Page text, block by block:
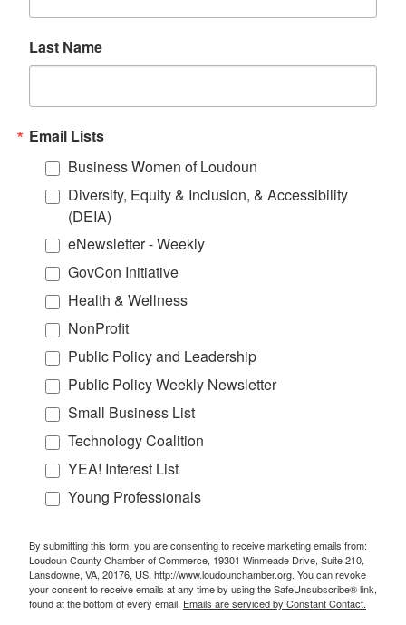
Last Name
Email Lists
Business Women of Loudoun
Diversity, Equity & Inclusion, & Accessibility
(DEIA)
eNewsletter - Weekly
GovCon Initiative
Health & Wellness
NonProfit
Public Policy and Leadership
Public Policy Weekly Newsletter
Small Business List
Technology Coalition
YEA! Interest List
Young Professionals
By submitting this form, you are consenting to receive marketing emails from:
Loudoun County Chamber of Commerce, 19301 Winmeade Drive, Suite 210,
Lansdowne, VA, 20176, US, http://www.loudounchamber.org. You can revoke
your consent to receive emails at any time by using the SafeUnsubscribe® link,
found at the bottom of every email. Emails are serviced by Constant Contact.